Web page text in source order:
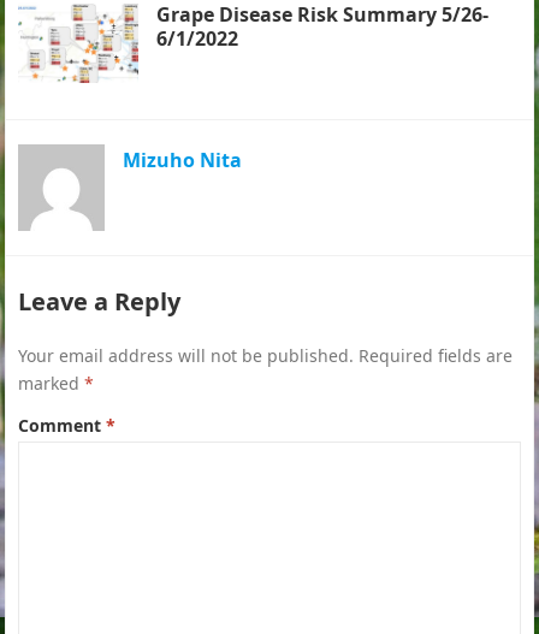
Grape Disease Risk Summary 5/26-
6/1/2022
Mizuho Nita
Leave a Reply
Your email address will not be published. Required fields are
marked*
Comment*